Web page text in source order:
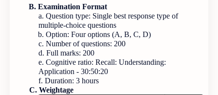
B. Examination Format
a. Question type: Single best response type of
multiple-choice questions
b. Option: Four options (A, B, C, D)
c. Number of questions: 200
d. Full marks: 200
e. Cognitive ratio: Recall: Understanding:
Application - 30:50:20
f. Duration: 3 hours
C. Weightage